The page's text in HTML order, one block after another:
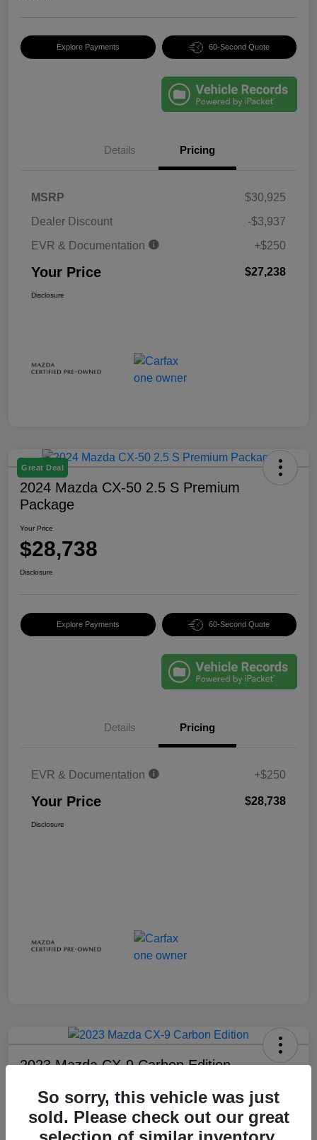
Explore Payments 60-Second Quote
Details Pricing
MSRP
$30,925
Dealer Discount
-$3,937
EVR & Documentation
+$250
Your Price $27,238
Disclosure
Great Deal
2024 Mazda CX-50 2.5 S Premium
Package
Your Price
$28,738
Disclosure
Explore Payments 60-Second Quote
Details Pricing
EVR & Documentation +$250
Your Price $28,738
Disclosure
2023 Mazda CX-9 Carbon Edition
$28,738
Disclosure
So sorry, this vehicle was just
sold. Please check out our great